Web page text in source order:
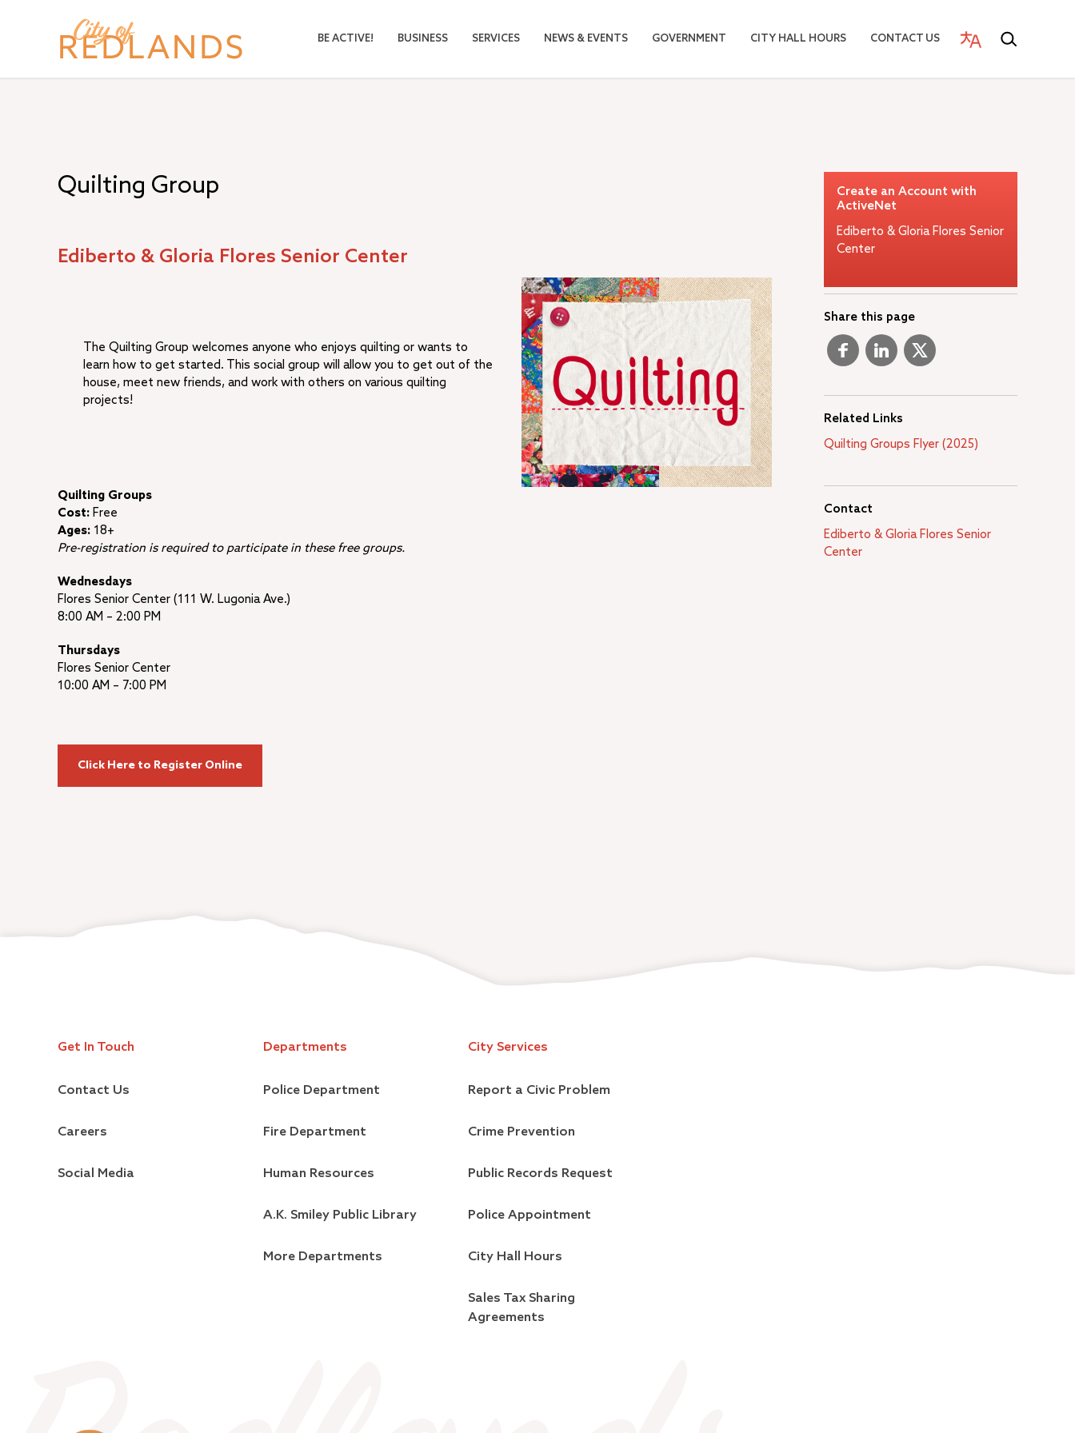
BE ACTIVE! BUSINESS SERVICES NEWS & EVENTS GOVERNMENT CITY HALL HOURS CONTACT US
Quilting Group
Ediberto & Gloria Flores Senior Center
The Quilting Group welcomes anyone who enjoys quilting or wants to
learn how to get started. This social group will allow you to get out of the
house, meet new friends, and work with others on various quilting
projects!
Quilting Groups
Cost: Free
Ages: 18+
Pre-registration is required to participate in these free groups.
Wednesdays
Flores Senior Center (111 W. Lugonia Ave.)
8:00 AM – 2:00 PM
Thursdays
Flores Senior Center
10:00 AM – 7:00 PM
Click Here to Register Online
Create an Account with
ActiveNet
Ediberto & Gloria Flores Senior
Center
Share this page
Related Links
Quilting Groups Flyer (2025)
Contact
Ediberto & Gloria Flores Senior
Center
Get In Touch
Contact Us
Careers
Social Media
Departments
Police Department
Fire Department
Human Resources
A.K. Smiley Public Library
More Departments
City Services
Report a Civic Problem
Crime Prevention
Public Records Request
Police Appointment
City Hall Hours
Sales Tax Sharing
Agreements